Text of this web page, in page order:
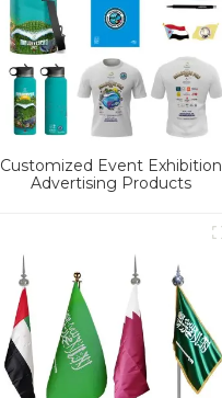
Customized Event Exhibition
Advertising Products